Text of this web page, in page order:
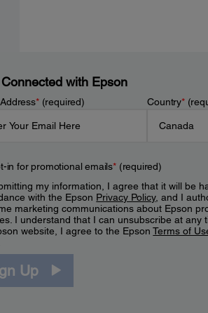
with Epson
*(required) Country*
in for promotional emails*(required)
my information, I agree that it will be
with the Epson Privacy Policy, and I
marketing communications about Epson
I understand that I can unsubscribe at any
website, I agree to the EpsonTerms of
Up